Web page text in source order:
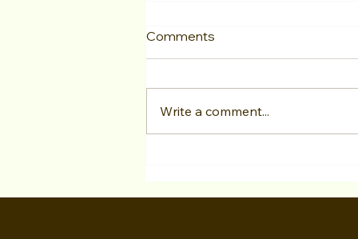
Producing" Lights Camera
Comments
Write a comment...